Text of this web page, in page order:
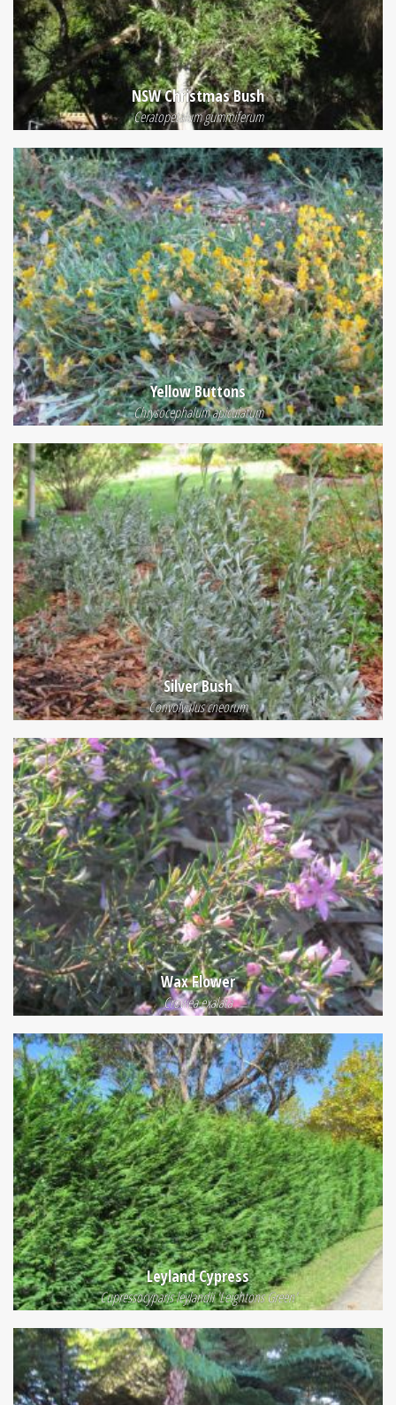
NSW Christmas Bush
Ceratopetalum gummiferum
Yellow Buttons
Chrysocephalum apiculatum
Silver Bush
Convolvulus cneorum
Wax Flower
Crowea exalata
Leyland Cypress
Cupressocyparis leylandii 'Leightons Green'